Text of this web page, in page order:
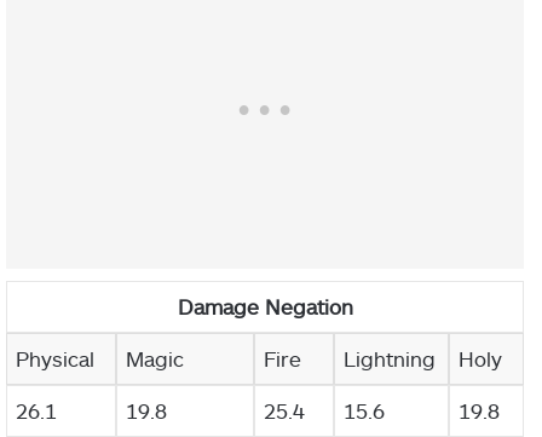
Damage Negation
Physical Magic Fire Lightning Holy
26.1 19.8 25.4 15.6 19.8